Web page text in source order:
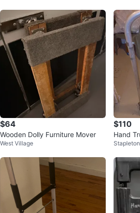
$64
Wooden Dolly Furniture Mover
West Village
$110
Hand
Stapleton